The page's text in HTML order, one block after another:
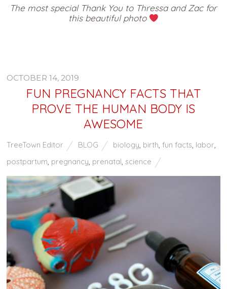
The most special Thank You to Thressa and Zac for
this beautiful photo
OCTOBER 14, 2019
FUN PREGNANCY FACTS THAT
PROVE THE HUMAN BODY IS
AWESOME
TreeTown Editor BLOG biology, birth,fun facts, labor,
postpartum, pregnancy, prenatal,science